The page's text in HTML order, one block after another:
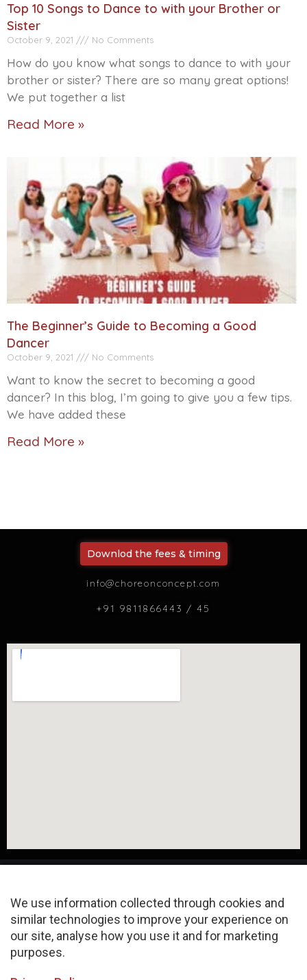
Top 10 Songs to Dance to with your Brother or
Sister
October 9, 2021 No Comments
How do you know what songs to dance to with your
brother or sister? There are so many great options!
We put together a list
Read More »
The Beginner’s Guide to Becoming a Good
Dancer
October 9, 2021 No Comments
Want to know the secret to becoming a good
dancer? In this blog, I’m going to give you a few tips.
We have added these
Read More »
Downlod the fees & timing
info@choreonconcept.com
+91 9811866443 / 45
About FAQ
Privacy Policy
Terms & Conditions
We use information collected through cookies and
similar technologies to improve your experience on
our site, analyse how you use it and for marketing
purposes.